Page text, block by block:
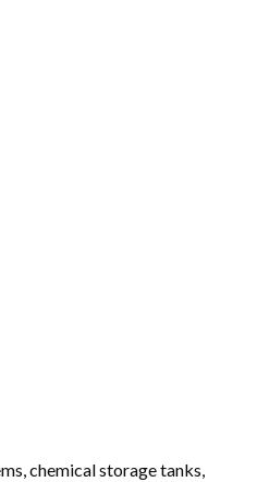
chemical storage tanks,